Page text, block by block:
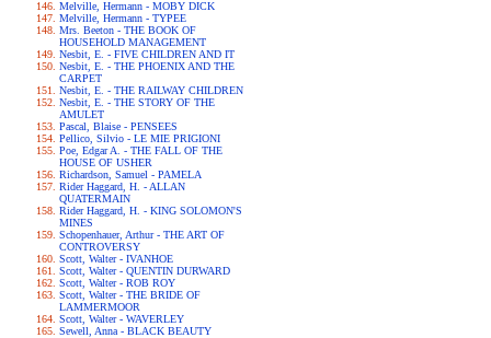
Melville, Hermann - MOBY DICK
Melville, Hermann - TYPEE
Mrs. Beeton - THE BOOK OF
HOUSEHOLD MANAGEMENT
Nesbit, E. - FIVE CHILDREN AND IT
Nesbit, E. - THE PHOENIX AND THE
CARPET
Nesbit, E. - THE RAILWAY CHILDREN
Nesbit, E. - THE STORY OF THE
AMULET
Pascal, Blaise - PENSEES
Pellico, Silvio - LE MIE PRIGIONI
Poe, Edgar A. - THE FALL OF THE
HOUSE OF USHER
Richardson, Samuel - PAMELA
Rider Haggard, H. - ALLAN
QUATERMAIN
Rider Haggard, H. - KING SOLOMON'S
MINES
Schopenhauer, Arthur - THE ART OF
CONTROVERSY
Scott, Walter - IVANHOE
Scott, Walter - QUENTIN DURWARD
Scott, Walter - ROB ROY
Scott, Walter - THE BRIDE OF
LAMMERMOOR
Scott, Walter - WAVERLEY
Sewell, Anna - BLACK BEAUTY